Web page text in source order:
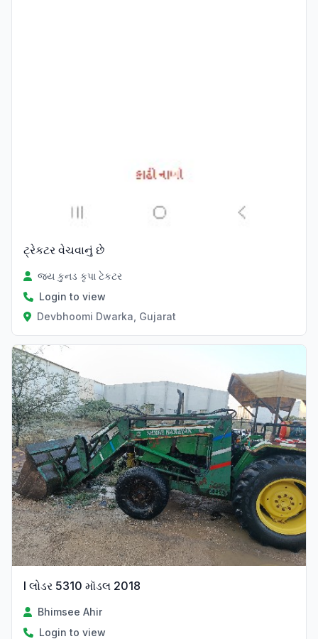
ટ્રેકટર વેચવાનું છે
જય કુનડ કૃપા ટેકટર
Login to view
Devbhoomi Dwarka, Gujarat
l લોડર 5310 મૉડલ 2018
Bhimsee Ahir
Login to view